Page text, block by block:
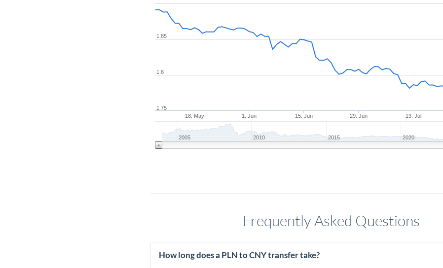
18. May 1. Jun 15. Jun 29. Jun 13. Jul
1.75
1.8
1.85
2005 2010 2015 2020
Frequently Asked Questions
How long does a PLN to CNY transfer take?